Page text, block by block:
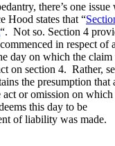
there’s one
Hood states that “
“. Not so. Section 4
in respect of
day on which the claim
on section 4. Rather,
the presumption that
or omission on which
this day to be
of liability was made.